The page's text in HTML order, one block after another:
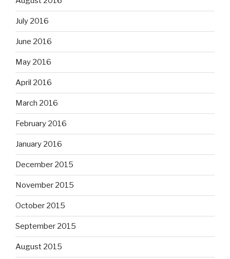
July 2016
June 2016
May 2016
April 2016
March 2016
February 2016
January 2016
December 2015
November 2015
October 2015
September 2015
August 2015